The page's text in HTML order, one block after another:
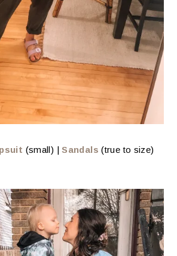
(small) |Sandals (true to size)